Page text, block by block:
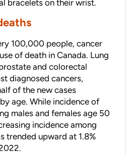
100,000 people, cancer
of death in Canada. Lung
and colorectal
diagnosed cancers,
of the new cases
age. While incidence of
males and females age 50
incidence among
trended upward at 1.8%